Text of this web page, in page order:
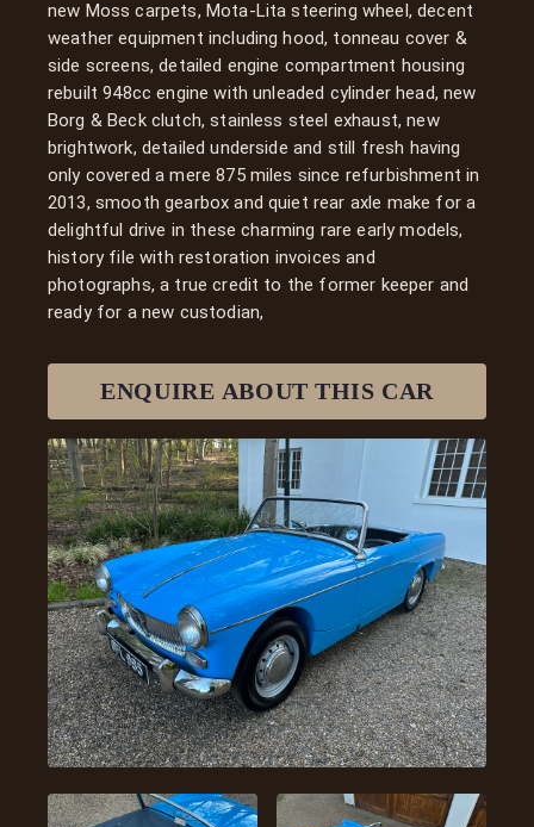
new Moss carpets, Mota-Lita steering wheel, decent
weather equipment including hood, tonneau cover &
side screens, detailed engine compartment housing
rebuilt 948cc engine with unleaded cylinder head, new
Borg & Beck clutch, stainless steel exhaust, new
brightwork, detailed underside and still fresh having
only covered a mere 875 miles since refurbishment in
2013, smooth gearbox and quiet rear axle make for a
delightful drive in these charming rare early models,
history file with restoration invoices and
photographs, a true credit to the former keeper and
ready for a new custodian,
ENQUIRE ABOUT THIS CAR